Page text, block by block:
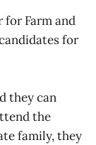
Farm and
for
they can
the
family, they